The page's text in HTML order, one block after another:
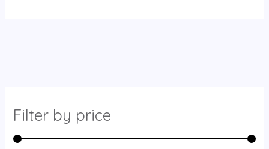
Filter by price